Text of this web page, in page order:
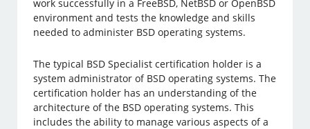
work successfully in a FreeBSD, NetBSD or OpenBSD
environment and tests the knowledge and skills
needed to administer BSD operating systems.
The typical BSD Specialist certification holder is a
system administrator of BSD operating systems. The
certification holder has an understanding of the
architecture of the BSD operating systems. This
includes the ability to manage various aspects of a